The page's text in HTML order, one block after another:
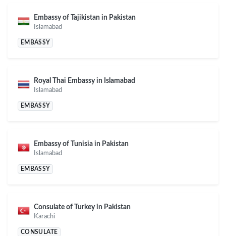
Embassy of Tajikistan in Pakistan
Islamabad
EMBASSY
Royal Thai Embassy in Islamabad
Islamabad
EMBASSY
Embassy of Tunisia in Pakistan
Islamabad
EMBASSY
Consulate of Turkey in Pakistan
Karachi
CONSULATE